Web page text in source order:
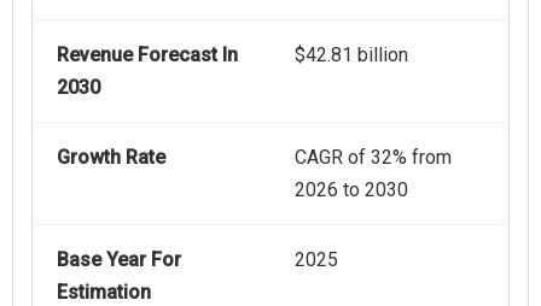
Revenue Forecast In
2030
$42.81 billion
Growth Rate
CAGR of 32% from
2026 to 2030
Base Year For
Estimation
2025